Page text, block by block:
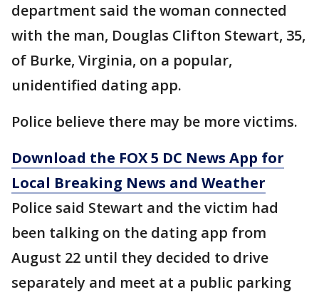
department said the woman connected
with the man, Douglas Clifton Stewart, 35,
of Burke, Virginia, on a popular,
unidentified dating app.
Police believe there may be more victims.
Download the FOX 5 DC News App for
Local Breaking News and Weather
Police said Stewart and the victim had
been talking on the dating app from
August 22 until they decided to drive
separately and meet at a public parking